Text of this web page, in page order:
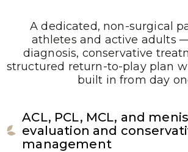
A dedicated, non-surgical
athletes and active adults
diagnosis, conservative
structured return-to-play plan
built in from day
ACL, PCL, MCL, and
evaluation and
management